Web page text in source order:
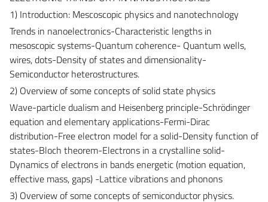
1) Introduction: Mescoscopic physics and nanotechnology
Trends in nanoelectronics-Characteristic lengths in
mesoscopic systems-Quantum coherence- Quantum wells,
wires, dots-Density of states and dimensionality-
Semiconductor heterostructures.
2) Overview of some concepts of solid state physics
Wave-particle dualism and Heisenberg principle-Schrödinger
equation and elementary applications-Fermi-Dirac
distribution-Free electron model for a solid-Density function of
states-Bloch theorem-Electrons in a crystalline solid-
Dynamics of electrons in bands energetic (motion equation,
effective mass, gaps) -Lattice vibrations and phonons
3) Overview of some concepts of semiconductor physics.